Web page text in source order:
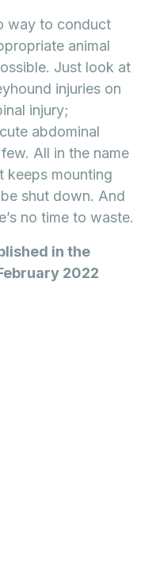
way to conduct
animal
Just look at
injuries on
injury;
abdominal
All in the name
keeps mounting
shut down. And
no time to waste.
in the
2022